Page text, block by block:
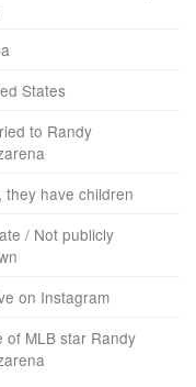
States
to Randy
they have children
/ Not publicly
on Instagram
of MLB star Randy